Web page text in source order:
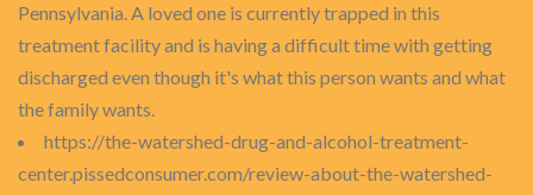
Pennsylvania. A loved one is currently trapped in this
treatment facility and is having a difficult time with getting
discharged even though it's what this person wants and what
the family wants.
https://the-watershed-drug-and-alcohol-treatment-
center.pissedconsumer.com/review-about-the-watershed-